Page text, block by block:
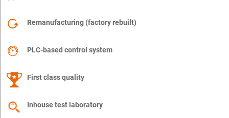
Remanufacturing (factory rebuilt)
PLC-based control system
First class quality
Inhouse test laboratory